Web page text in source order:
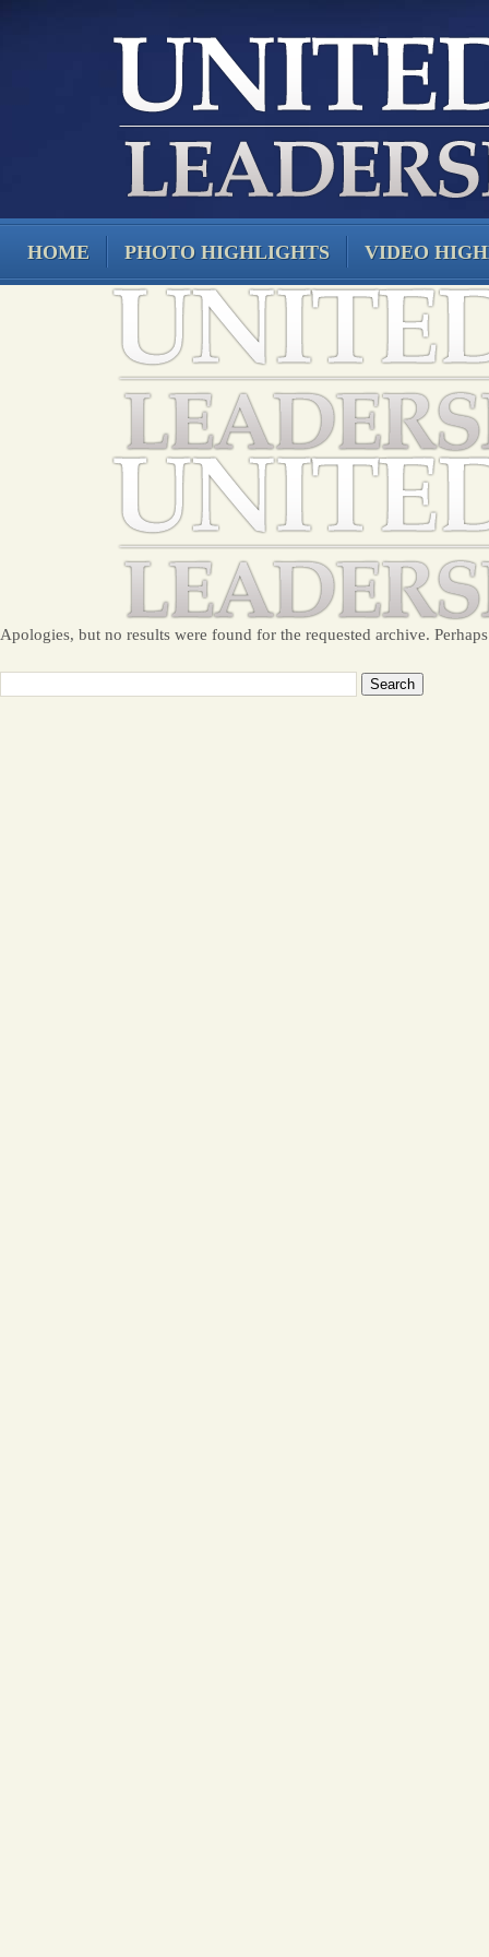
HOME PHOTO HIGHLIGHTS VIDEO
Apologies, but no results were found for the requested archive.